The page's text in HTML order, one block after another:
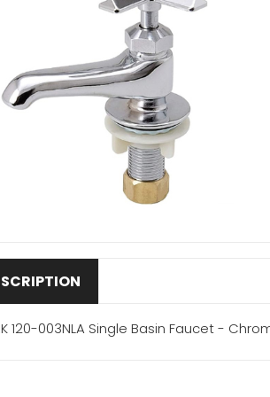
120-003NLA Single Basin Faucet -